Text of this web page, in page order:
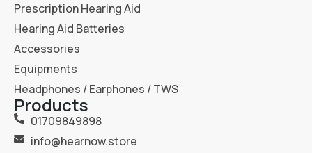
Prescription Hearing Aid
Hearing Aid Batteries
Accessories
Equipments
Headphones / Earphones / TWS
Products
01709849898
info@hearnow.store